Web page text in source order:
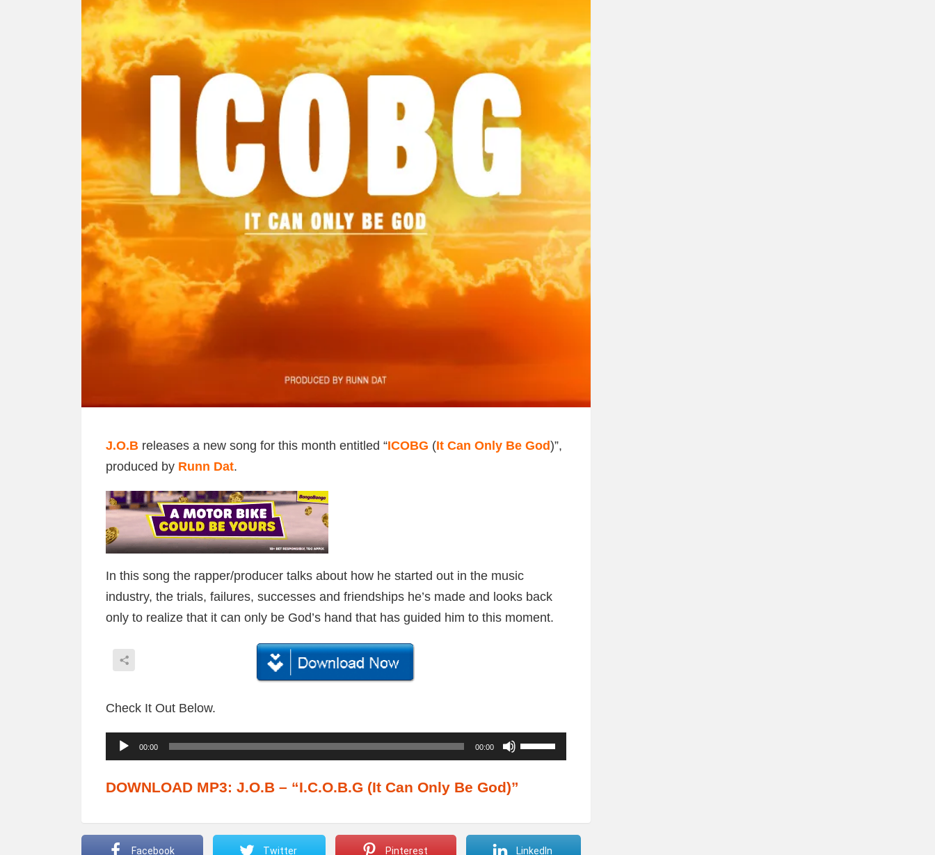
J.O.B releases a new song for this month entitled “ICOBG (It Can Only Be God)”,
produced by Runn Dat.
In this song the rapper/producer talks about how he started out in the music
industry, the trials, failures, successes and friendships he’s made and looks back
only to realize that it can only be God’s hand that has guided him to this moment.
Check It Out Below.
o
00:00 00:00
U
s
p
/
DOWNLOAD MP3: J.O.B – “I.C.O.B.G (It Can Only Be God)”
Facebook Twitter Pinterest LinkedIn